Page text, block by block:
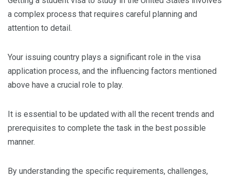
a complex process that requires careful planning and
attention to detail.
Your issuing country plays a significant role in the visa
application process, and the influencing factors mentioned
above have a crucial role to play.
It is essential to be updated with all the recent trends and
prerequisites to complete the task in the best possible
manner.
By understanding the specific requirements, challenges,